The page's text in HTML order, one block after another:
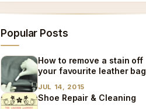
Popular Posts
How to remove a stain off
your favourite leather bag,
JUL 14, 2015
Shoe Repair & Cleaning